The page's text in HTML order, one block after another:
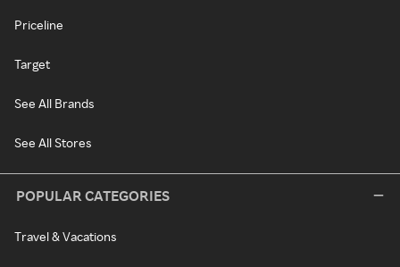
Priceline
Target
See All Brands
See All Stores
POPULAR CATEGORIES
Travel & Vacations